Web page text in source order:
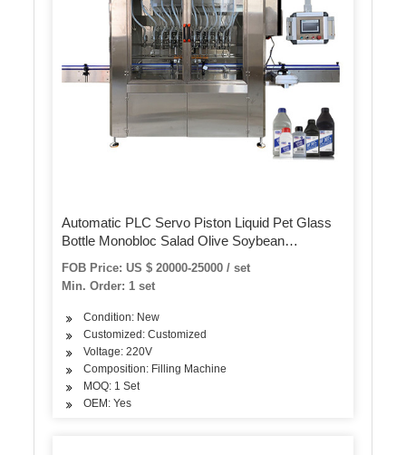
Automatic PLC Servo Piston Liquid Pet Glass
Bottle Monobloc Salad Olive Soybean
Sunflower Edible Oil Bottling Filling Capping
Labeling Packing Plant Machine
FOB Price: US $ 20000-25000 / set
Min. Order: 1 set
Condition: New
Customized: Customized
Voltage: 220V
Composition: Filling Machine
MOQ: 1 Set
OEM: Yes